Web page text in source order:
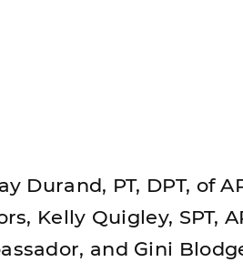
Durand, PT, DPT, of
Kelly Quigley, SPT,
and Gini